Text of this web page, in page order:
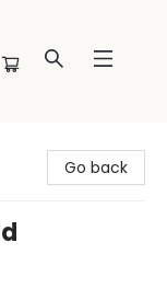
Go back